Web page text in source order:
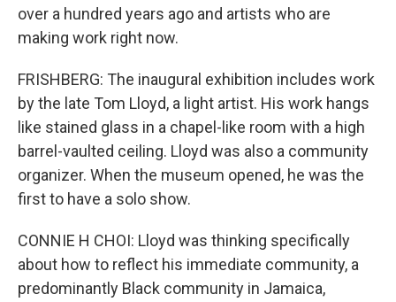
over a hundred years ago and artists who are
making work right now.
FRISHBERG: The inaugural exhibition includes work
by the late Tom Lloyd, a light artist. His work hangs
like stained glass in a chapel-like room with a high
barrel-vaulted ceiling. Lloyd was also a community
organizer. When the museum opened, he was the
first to have a solo show.
CONNIE H CHOI: Lloyd was thinking specifically
about how to reflect his immediate community, a
predominantly Black community in Jamaica,